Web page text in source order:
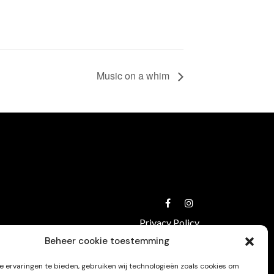
Beheer cookie toestemming
ervaringen te bieden, gebruiken wij technologieën zoals cookies om
Music on a whim
Privacy Policy